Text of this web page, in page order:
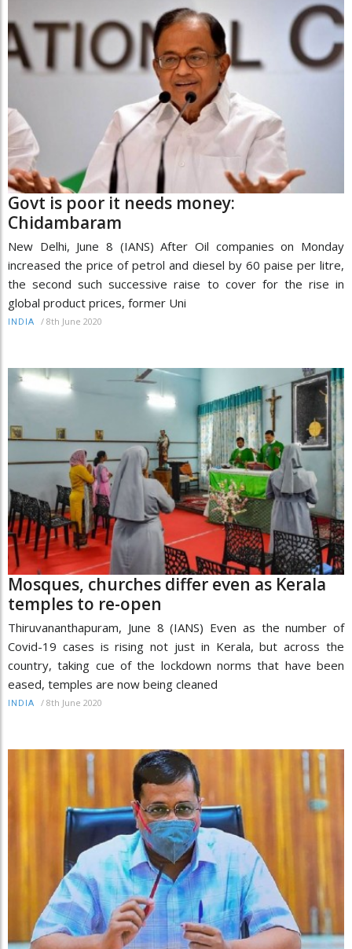
Govt is poor it needs money:
Chidambaram
New Delhi, June 8 (IANS) After Oil companies on Monday
increased the price of petrol and diesel by 60 paise per litre,
the second such successive raise to cover for the rise in
global product prices, former Uni
INDIA / 8th June 2020
Mosques, churches differ even as Kerala
temples to re-open
Thiruvananthapuram, June 8 (IANS) Even as the number of
Covid-19 cases is rising not just in Kerala, but across the
country, taking cue of the lockdown norms that have been
eased, temples are now being cleaned
INDIA / 8th June 2020